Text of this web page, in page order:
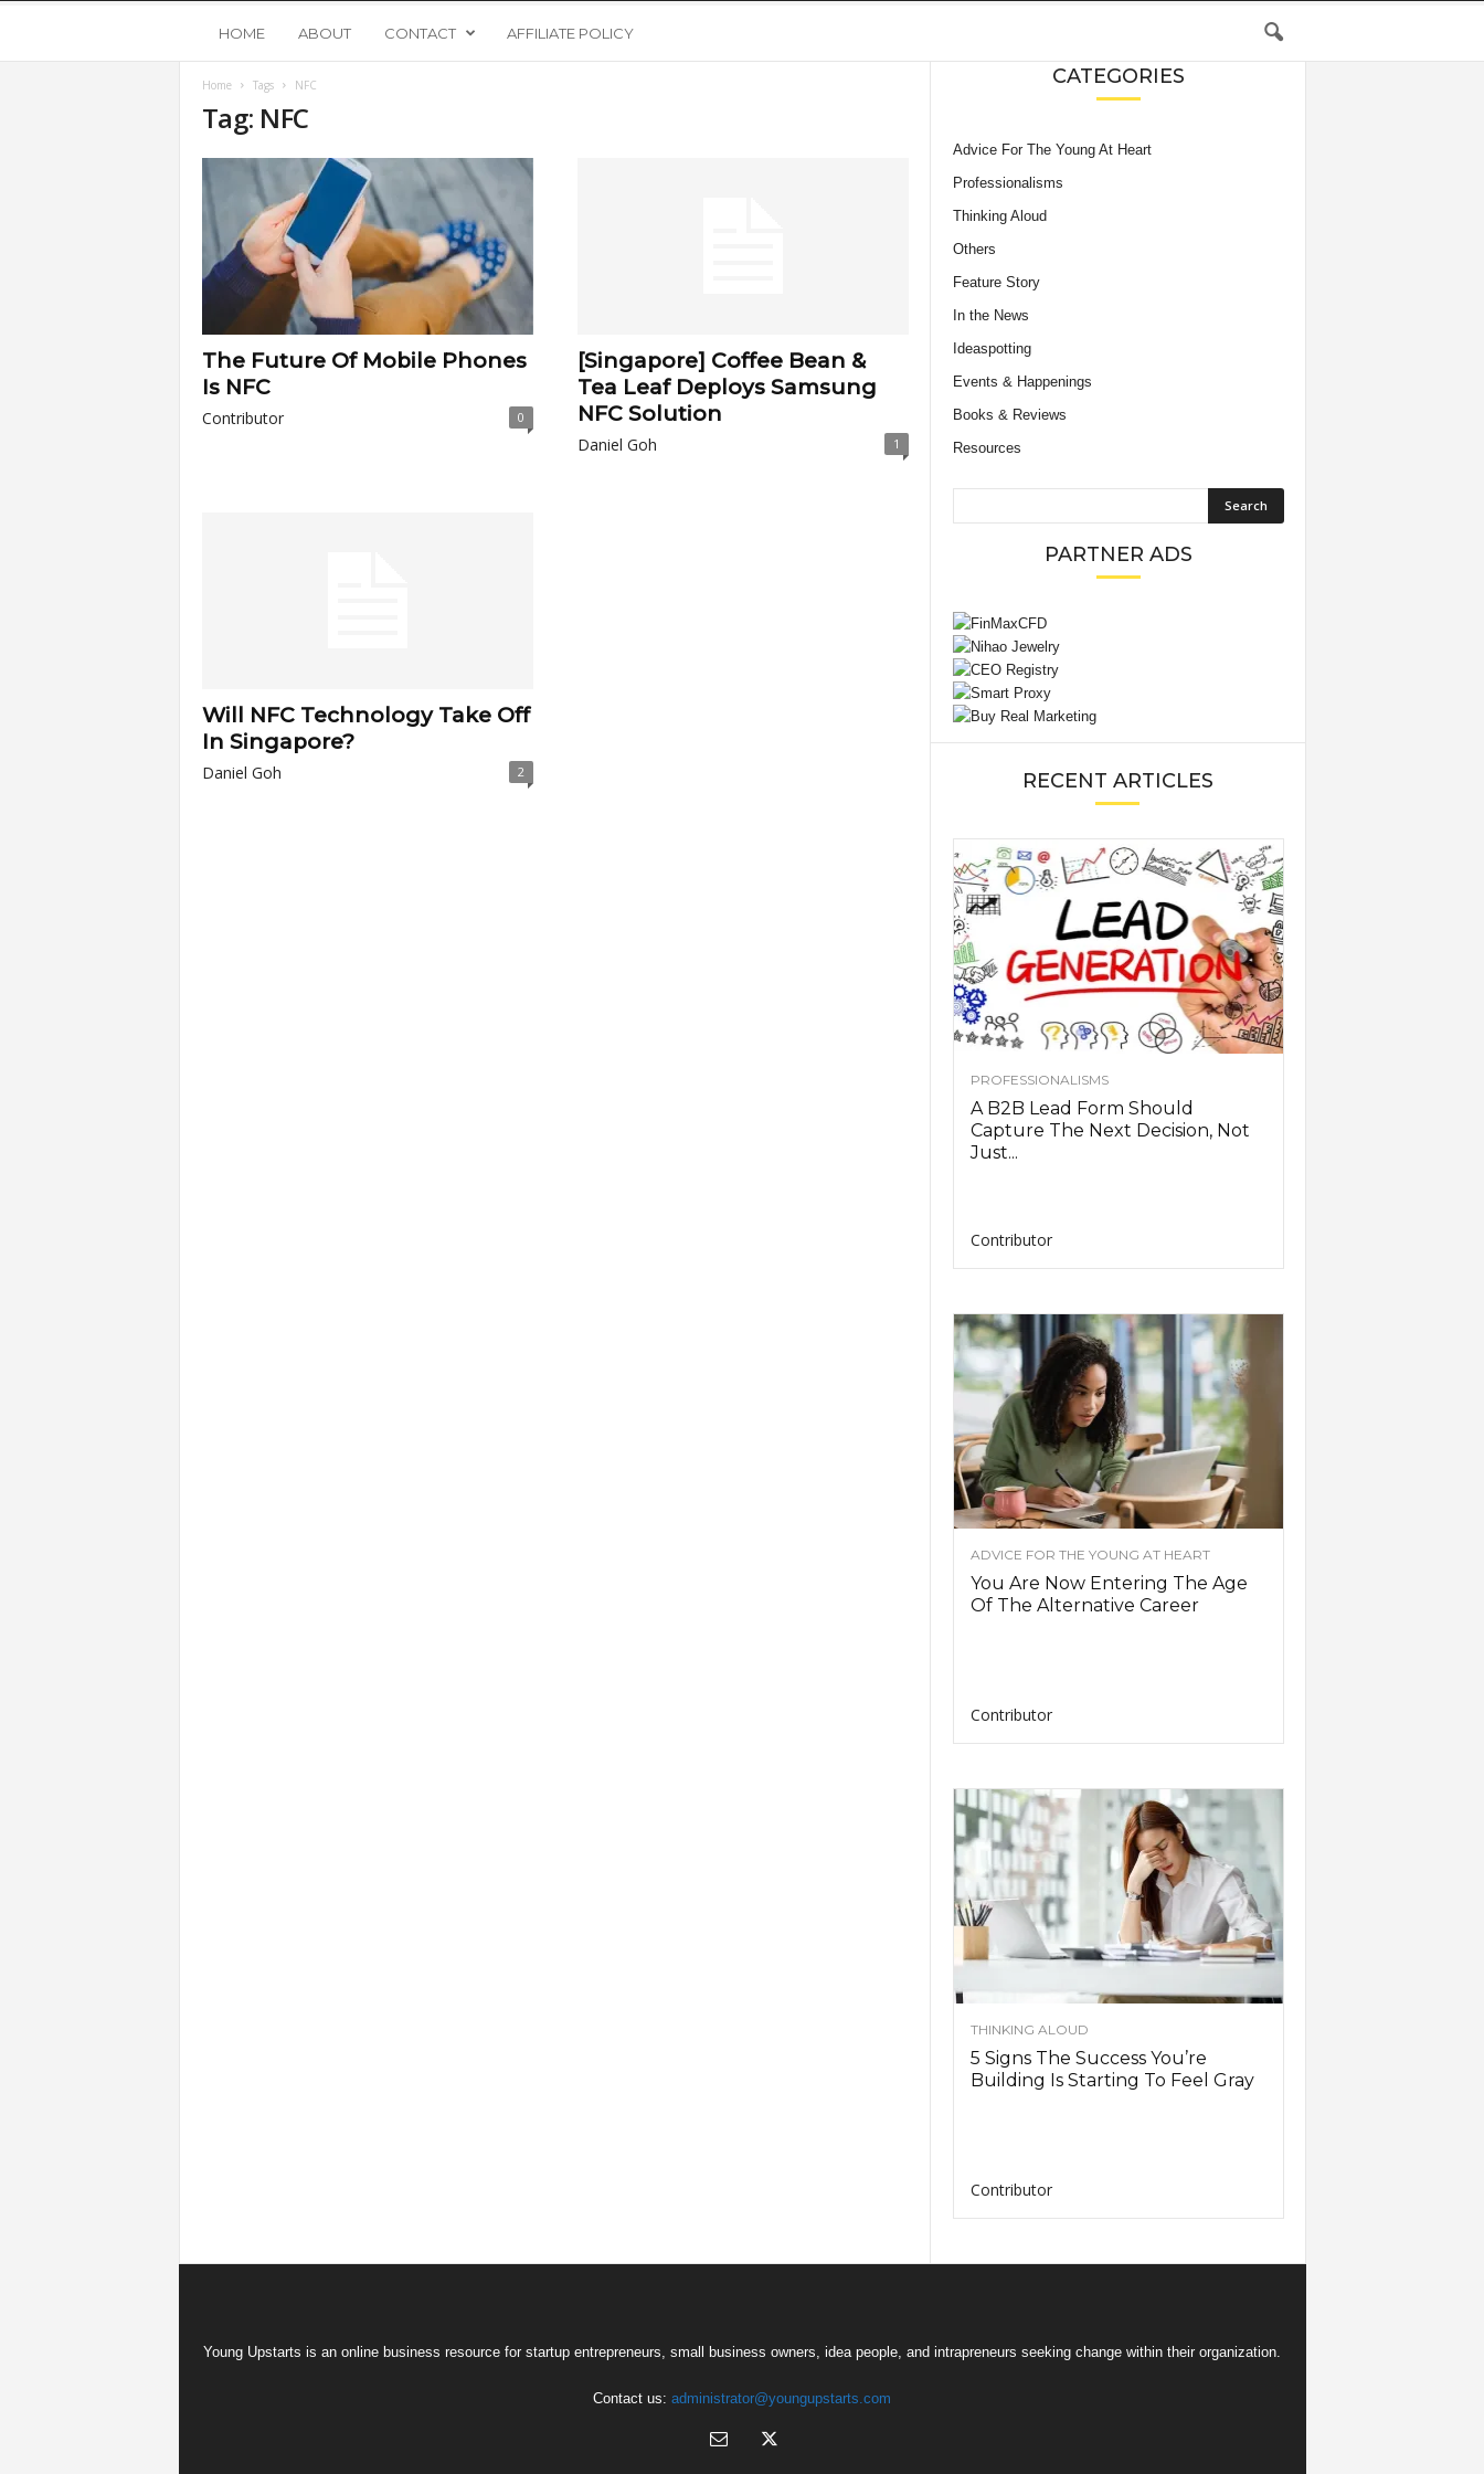
o
s
HOME ABOUT CONTACT AFFILIATE POLICY
Home Tags NFC
Tag: NFC
The Future Of Mobile Phones
Is NFC
Contributor 0
[Singapore] Coffee Bean &
Tea Leaf Deploys Samsung
NFC Solution
Daniel Goh 1
Will NFC Technology Take Off
In Singapore?
Daniel Goh 2
CATEGORIES
Advice For The Young At Heart
Professionalisms
Thinking Aloud
Others
Feature Story
In the News
Ideaspotting
Events & Happenings
Books & Reviews
Resources
PARTNER ADS
RECENT ARTICLES
PROFESSIONALISMS
A B2B Lead Form Should
Capture The Next Decision, Not
Just...
Contributor
ADVICE FOR THE YOUNG AT HEART
You Are Now Entering The Age
Of The Alternative Career
Contributor
THINKING ALOUD
5 Signs The Success You’re
Building Is Starting To Feel Gray
Contributor
Young Upstarts is an online business resource for startup entrepreneurs, small business owners, idea people, and intrapreneurs seeking change within their organization.
Contact us: administrator@youngupstarts.com